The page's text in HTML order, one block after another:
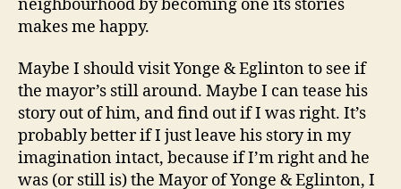
neighbourhood by becoming one its stories
makes me happy.
Maybe I should visit Yonge & Eglinton to see if
the mayor’s still around. Maybe I can tease his
story out of him, and find out if I was right. It’s
probably better if I just leave his story in my
imagination intact, because if I’m right and he
was (or still is) the Mayor of Yonge & Eglinton, I